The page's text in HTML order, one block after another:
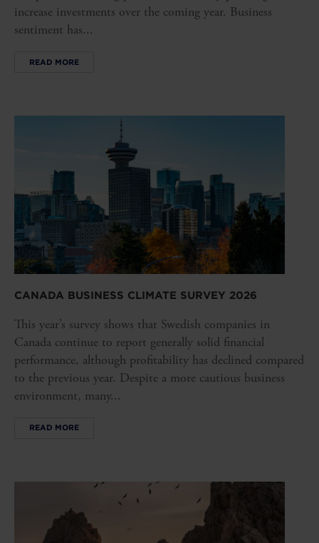
increase investments over the coming year. Business
sentiment has...
READ MORE
CANADA BUSINESS CLIMATE SURVEY 2026
This year’s survey shows that Swedish companies in
Canada continue to report generally solid financial
performance, although profitability has declined compared
to the previous year. Despite a more cautious business
environment, many...
READ MORE